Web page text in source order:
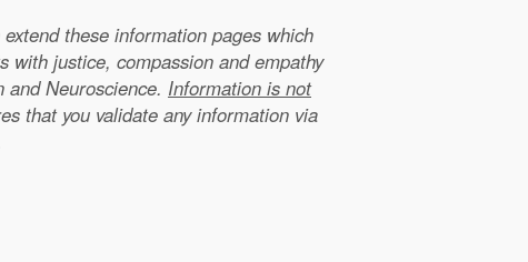
these information pages which
with justice, compassion and empathy
Neuroscience. Information is not
that you validate any information via